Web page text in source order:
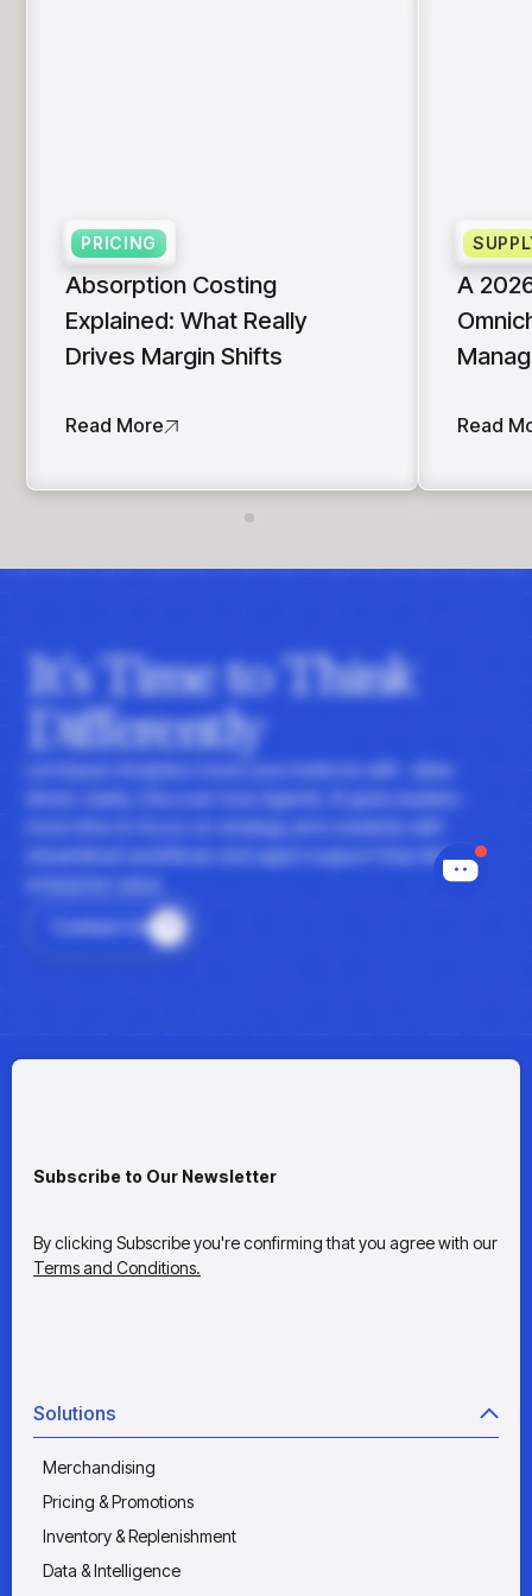
PRICING
Absorption Costing
Explained: What Really
Drives Margin Shifts
Read More
A
Read
It's Time to Think
Differently
Let Impact Analytics hone your instincts with data-
driven clarity. Discover how Agentic AI gives leaders
more time to focus on strategy and creativity with
streamlined workflows and agent support that drives
enterprise value.
Contact Us
Subscribe to Our Newsletter
By clicking Subscribe you're confirming that you agree with our
Terms and Conditions.
Solutions
Merchandising
Pricing & Promotions
Inventory & Replenishment
Data & Intelligence